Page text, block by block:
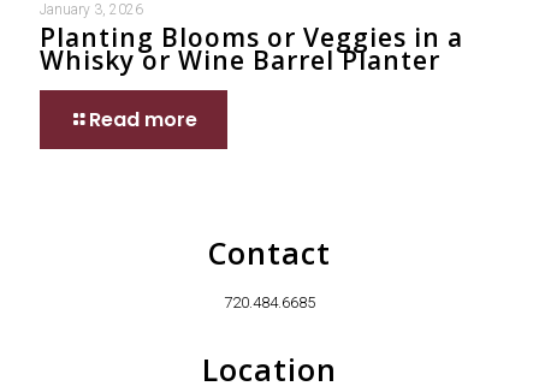
January 3, 2026
Planting Blooms or Veggies in a
Whisky or Wine Barrel Planter
Read more
Contact
720.484.6685
Location